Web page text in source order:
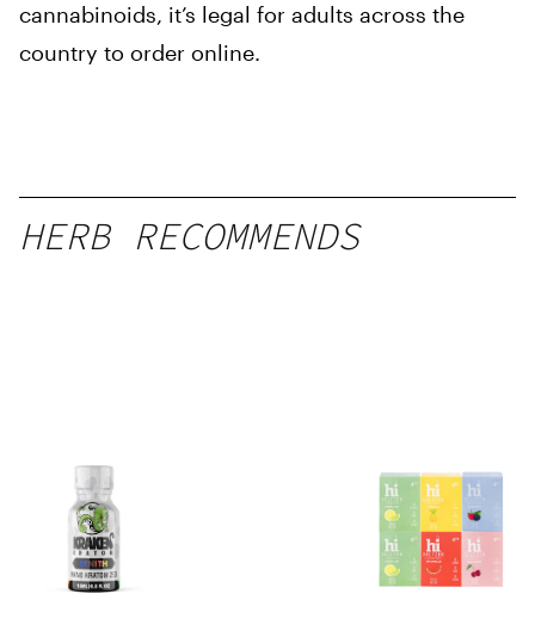
cannabinoids, it’s legal for adults across the
country to order online.
HERB RECOMMENDS